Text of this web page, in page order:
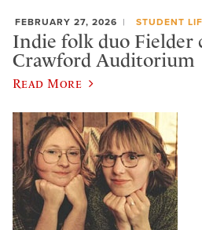
FEBRUARY 27, 2026 STUDENT
Indie folk duo Fielder
Crawford Auditorium
Read More